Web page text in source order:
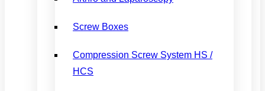
Screw Boxes
Compression Screw System HS /
HCS